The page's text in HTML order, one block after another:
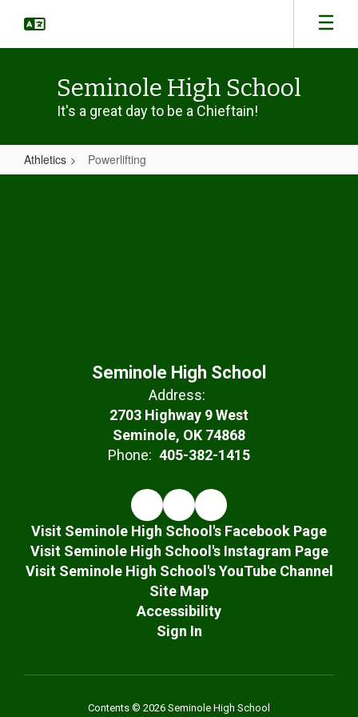
main
Seminole High School
It's a great day to be a Chieftain!
Athletics Powerlifting
Powerlifting
Seminole High School
Address:
2703 Highway 9 West
Seminole, OK 74868
Phone: 405-382-1415
Visit Seminole High School's Facebook Page
Visit Seminole High School's Instagram Page
Visit Seminole High School's YouTube Channel
Site Map
Accessibility
Sign In
Contents © 2026 Seminole High School